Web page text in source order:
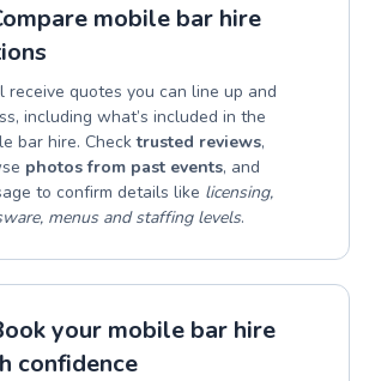
mobile bar hire
receive quotes you can line up and
including what’s included in the
bar hire. Checktrusted reviews,
photos from past events, and
to confirm details like licensing,
menus and staffing levels.
your mobile bar hire
confidence